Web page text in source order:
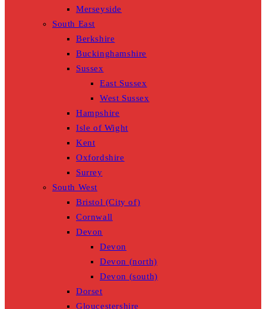
Merseyside
South East
Berkshire
Buckinghamshire
Sussex
East Sussex
West Sussex
Hampshire
Isle of Wight
Kent
Oxfordshire
Surrey
South West
Bristol (City of)
Cornwall
Devon
Devon
Devon (north)
Devon (south)
Dorset
Gloucestershire